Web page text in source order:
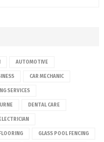
AUTOMOTIVE
CAR MECHANIC
SERVICES
DENTAL CARE
ELECTRICIAN
FLOORING GLASS POOL FENCING